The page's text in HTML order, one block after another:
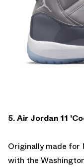
5. Air Jordan 11
Originally made for
with the